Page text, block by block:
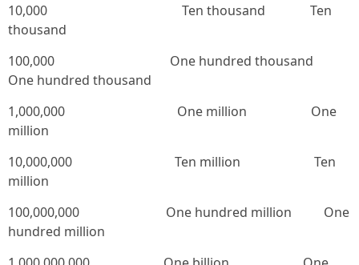
10,000 Ten thousand Ten
thousand
100,000 One hundred thousand
One hundred thousand
1,000,000 One million One
million
10,000,000 Ten million Ten
million
100,000,000 One hundred million One
hundred million